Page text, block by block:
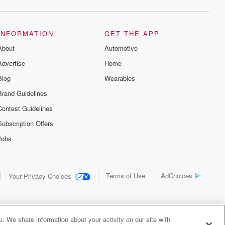
Guidelines
Guidelines
Offers
GET THE APP
Automotive
Home
Wearables
Your Privacy Choices Terms of Use AdChoices
We share information about your activity on our site with